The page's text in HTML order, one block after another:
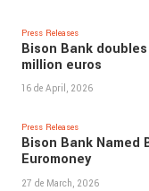
Press Releases
Bison Bank
million euros
16 de April, 2026
Press Releases
Bison Bank Named
Euromoney
27 de March, 2026